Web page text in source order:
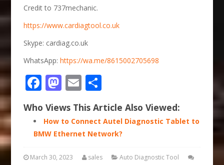
Credit to 737mechanic.
https://www.cardiagtool.co.uk
Skype: cardiag.co.uk
WhatsApp:https://wa.me/8615002705698
Facebook
Mastodon
Email
Who Views This Article Also Viewed:
How to Connect Autel Diagnostic Tablet to
BMW Ethernet Network?
March 30, 2023 sales
Auto Diagnostic Tool